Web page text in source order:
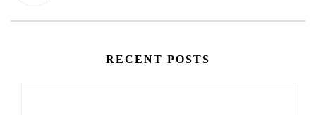
RECENT POSTS